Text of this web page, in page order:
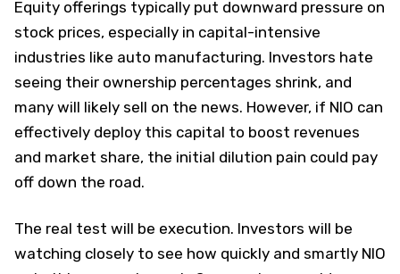
Equity offerings typically put downward pressure on
stock prices, especially in capital-intensive
industries like auto manufacturing. Investors hate
seeing their ownership percentages shrink, and
many will likely sell on the news. However, if NIO can
effectively deploy this capital to boost revenues
and market share, the initial dilution pain could pay
off down the road.
The real test will be execution. Investors will be
watching closely to see how quickly and smartly NIO